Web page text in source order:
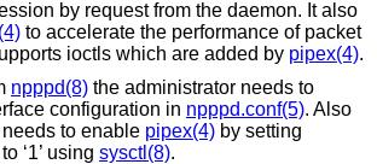
by request from the daemon. It also
to accelerate the performance of packet
ioctls which are added by pipex(4).
npppd(8) the administrator needs to
configuration in npppd.conf(5). Also
to enable pipex(4) by setting
to ‘1’ using sysctl(8).